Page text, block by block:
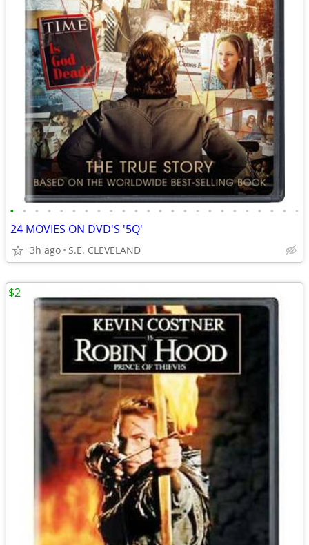
• • • • • • • • • • • • • • • • • • • • • • • •
24 MOVIES ON DVD'S '5Q'
3h ago S.E. CLEVELAND
$2